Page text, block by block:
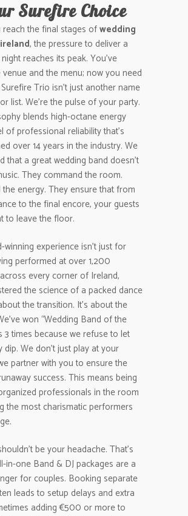
Surefire Choice
the final stages ofwedding
, the pressure to deliver a
reaches its peak. You’ve
and the menu; now you need
Trio isn’t just another name
list. We’re the pulse of your party.
blends high-octane energy
of professional reliability that’s
over 14 years in the industry. We
that a great wedding band doesn’t
They command the room.
energy. They ensure that from
to the final encore, your guests
to leave the floor.
winning experience isn’t just for
performed at over 1,200
every corner of Ireland,
the science of a packed dance
the transition. It’s about the
won “Wedding Band of the
3 times because we refuse to let
dip. We don’t just play at your
partner with you to ensure the
success. This means being
professionals in the room
the most charismatic performers
be your headache. That’s
in-one Band & DJ packages are a
for couples. Booking separate
leads to setup delays and extra
adding €500 or more to